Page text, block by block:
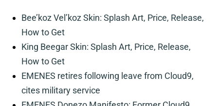
Bee’koz Vel’koz Skin: Splash Art, Price, Release,
How to Get
King Beegar Skin: Splash Art, Price, Release,
How to Get
EMENES retires following leave from Cloud9,
cites military service